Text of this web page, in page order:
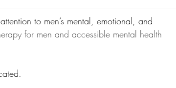
to men’s mental, emotional, and
for men and accessible mental health